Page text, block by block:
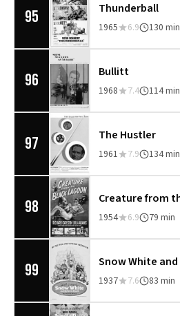
95 Thunderball
1965 6.9 130 min
96 Bullitt
1968 7.4 114 min
97 The Hustler
1961 7.9 134 min
98
1954 6.9 79 min
99
1937 7.6 83 min